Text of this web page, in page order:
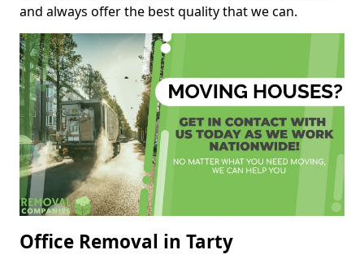
and always offer the best quality that we can.
Office Removal in Tarty